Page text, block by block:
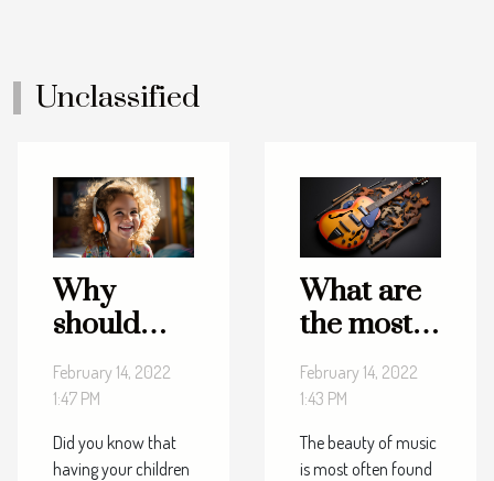
Unclassified
Why
should
children
listen to
February 14, 2022
1:47 PM
Did you know that
having your children
What are
the most
played
musical
February 14, 2022
1:43 PM
The beauty of music
is most often found